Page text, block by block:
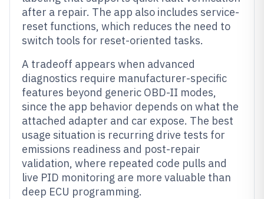
after a repair. The app also includes service-
reset functions, which reduces the need to
switch tools for reset-oriented tasks.
A tradeoff appears when advanced
diagnostics require manufacturer-specific
features beyond generic OBD-II modes,
since the app behavior depends on what the
attached adapter and car expose. The best
usage situation is recurring drive tests for
emissions readiness and post-repair
validation, where repeated code pulls and
live PID monitoring are more valuable than
deep ECU programming.